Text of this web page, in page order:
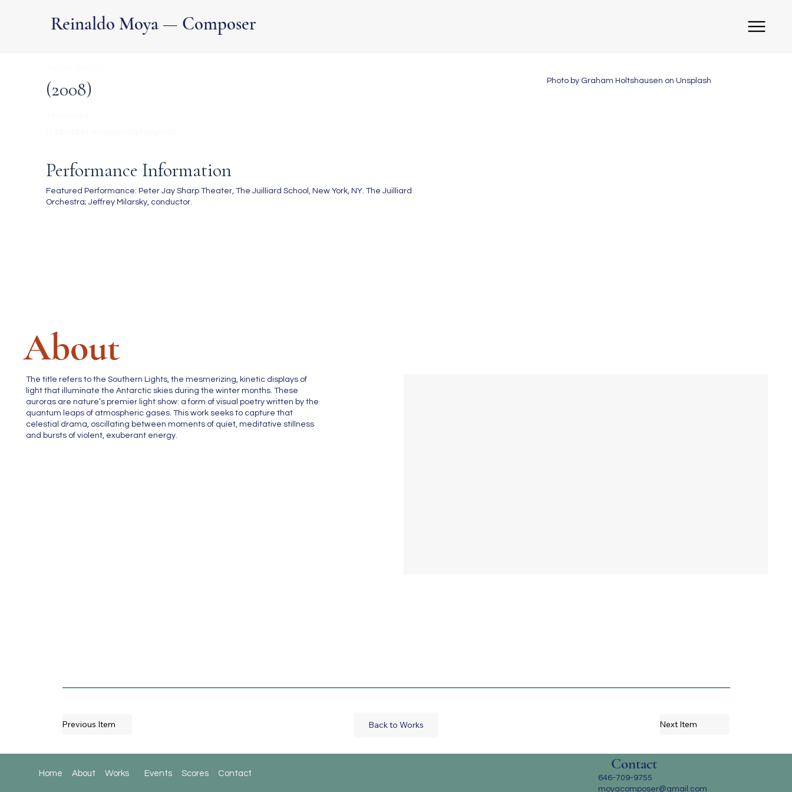
Reinaldo Moya — Composer
(2008)
Performance Information
Featured Performance: Peter Jay Sharp Theater, The Juilliard School, New York, NY. The Juilliard
Orchestra; Jeffrey Milarsky, conductor.
Photo by Graham Holtshausen on Unsplash
About
The title refers to the Southern Lights, the mesmerizing, kinetic displays of
light that illuminate the Antarctic skies during the winter months. These
auroras are nature’s premier light show: a form of visual poetry written by the
quantum leaps of atmospheric gases. This work seeks to capture that
celestial drama, oscillating between moments of quiet, meditative stillness
and bursts of violent, exuberant energy.
Previous Item Back to Works Next Item
Home About Works Events Scores Contact
Contact
646-709-9755
moyacomposer@gmail.com